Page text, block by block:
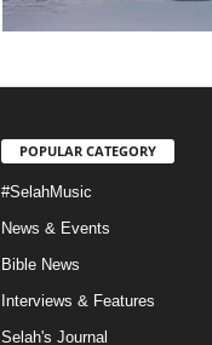
POPULAR CATEGORY
#SelahMusic
News & Events
Bible News
Interviews & Features
Selah's Journal